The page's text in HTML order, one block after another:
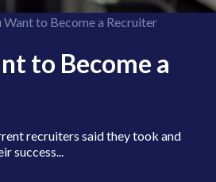
Want to Become a Recruiter
to Become a
recruiters said they took and
success...